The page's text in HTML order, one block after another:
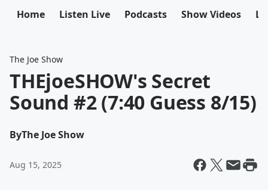
Home Listen Live Podcasts Show Videos
The Joe Show
THEjoeSHOW's Secret
Sound #2 (7:40 Guess 8/15)
ByThe Joe Show
Aug 15, 2025